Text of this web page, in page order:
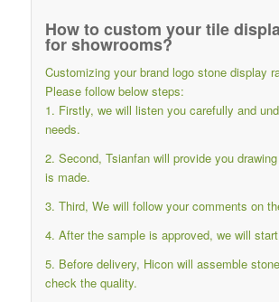
How to custom your tile
for showrooms?
Customizing your brand logo stone display
Please follow below steps:
1. Firstly, we will listen you carefully and
needs.
2. Second, Tsianfan will provide you
is made.
3. Third, We will follow your comments on
4. After the sample is approved, we will
5. Before delivery, Hicon will assemble
check the quality.